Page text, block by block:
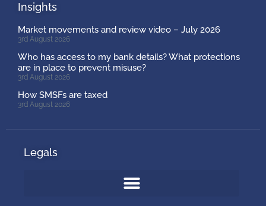
Insights
Market movements and review video – July 2026
3rd August 2026
Who has access to my bank details? What protections
are in place to prevent misuse?
3rd August 2026
How SMSFs are taxed
3rd August 2026
Legals